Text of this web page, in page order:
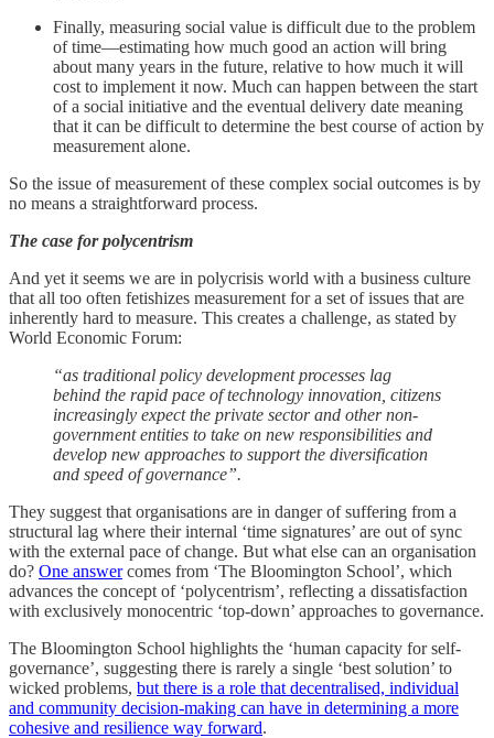
Finally, measuring social value is difficult due to the problem
of time—estimating how much good an action will bring
about many years in the future, relative to how much it will
cost to implement it now. Much can happen between the start
of a social initiative and the eventual delivery date meaning
that it can be difficult to determine the best course of action by
measurement alone.
So the issue of measurement of these complex social outcomes is by
no means a straightforward process.
The case for polycentrism
And yet it seems we are in polycrisis world with a business culture
that all too often fetishizes measurement for a set of issues that are
inherently hard to measure. This creates a challenge, as stated by
World Economic Forum:
“as traditional policy development processes lag
behind the rapid pace of technology innovation, citizens
increasingly expect the private sector and other non-
government entities to take on new responsibilities and
develop new approaches to support the diversification
and speed of governance”.
They suggest that organisations are in danger of suffering from a
structural lag where their internal ‘time signatures’ are out of sync
with the external pace of change. But what else can an organisation
do? One answercomes from ‘The Bloomington School’, which
advances the concept of ‘polycentrism’, reflecting a dissatisfaction
with exclusively monocentric ‘top-down’ approaches to governance.
The Bloomington School highlights the ‘human capacity for self-
governance’, suggesting there is rarely a single ‘best solution’ to
wicked problems, but there is a role that decentralised, individual
and community decision-making can have in determining a more
cohesive and resilience way forward.